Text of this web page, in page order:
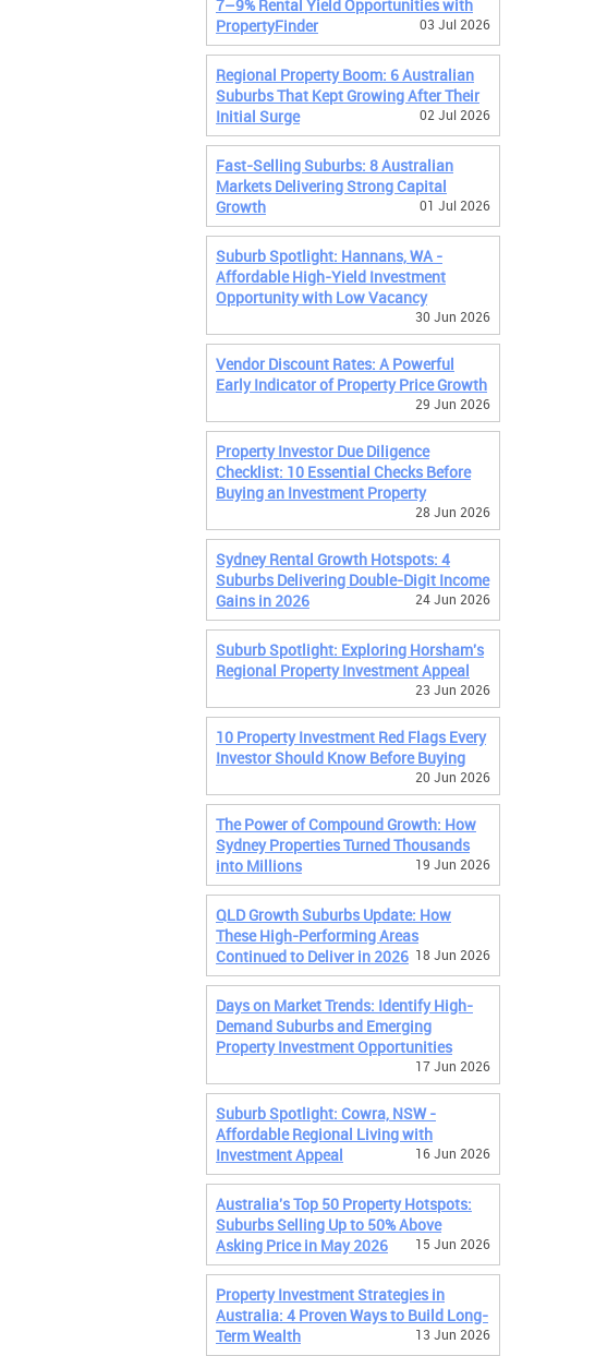
7–9% Rental Yield Opportunities with
PropertyFinder
03 Jul 2026
Regional Property Boom: 6 Australian
Suburbs That Kept Growing After Their
Initial Surge
02 Jul 2026
Fast-Selling Suburbs: 8 Australian
Markets Delivering Strong Capital
Growth
01 Jul 2026
Suburb Spotlight: Hannans, WA -
Affordable High-Yield Investment
Opportunity with Low Vacancy
30 Jun 2026
Vendor Discount Rates: A Powerful
Early Indicator of Property Price Growth
29 Jun 2026
Property Investor Due Diligence
Checklist: 10 Essential Checks Before
Buying an Investment Property
28 Jun 2026
Sydney Rental Growth Hotspots: 4
Suburbs Delivering Double-Digit Income
Gains in 2026
24 Jun 2026
Suburb Spotlight: Exploring Horsham's
Regional Property Investment Appeal
23 Jun 2026
10 Property Investment Red Flags Every
Investor Should Know Before Buying
20 Jun 2026
The Power of Compound Growth: How
Sydney Properties Turned Thousands
into Millions
19 Jun 2026
QLD Growth Suburbs Update: How
These High-Performing Areas
Continued to Deliver in 2026 18 Jun 2026
Days on Market Trends: Identify High-
Demand Suburbs and Emerging
Property Investment Opportunities
17 Jun 2026
Suburb Spotlight: Cowra, NSW -
Affordable Regional Living with
Investment Appeal
16 Jun 2026
Australia's Top 50 Property Hotspots:
Suburbs Selling Up to 50% Above
Asking Price in May 2026
15 Jun 2026
Property Investment Strategies in
Australia: 4 Proven Ways to Build Long-
Term Wealth
13 Jun 2026